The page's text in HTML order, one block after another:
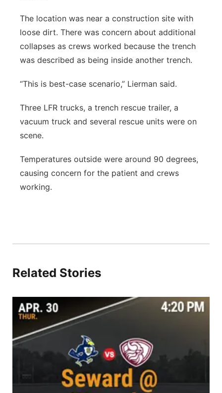
The location was near a construction site with
loose dirt. There was concern about additional
collapses as crews worked because the trench
was described as being inside another trench.
“This is best-case scenario,” Lierman said.
Three LFR trucks, a trench rescue trailer, a
vacuum truck and several rescue units were on
scene.
Temperatures outside were around 90 degrees,
causing concern for the patient and crews
working.
Related Stories